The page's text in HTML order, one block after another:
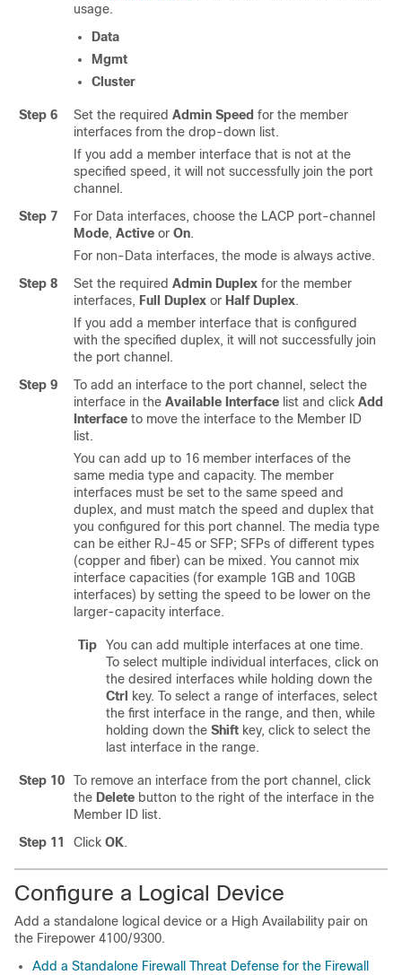
usage.
Data
Mgmt
Cluster
Step 6 Set the required Admin Speed for the member
interfaces from the drop-down list.
If you add a member interface that is not at the
specified speed, it will not successfully join the port
channel.
Step 7
For Data interfaces, choose the LACP port-channel
Mode, Active or On.
For non-Data interfaces, the mode is always active.
Step 8
Set the required Admin Duplex for the member
interfaces, Full Duplex or Half Duplex.
If you add a member interface that is configured
with the specified duplex, it will not successfully join
the port channel.
Step 9
To add an interface to the port channel, select the
interface in the Available Interface list and click Add
Interface to move the interface to the Member ID
list.
You can add up to 16 member interfaces of the
same media type and capacity. The member
interfaces must be set to the same speed and
duplex, and must match the speed and duplex that
you configured for this port channel. The media type
can be either RJ-45 or SFP; SFPs of different types
(copper and fiber) can be mixed. You cannot mix
interface capacities (for example 1GB and 10GB
interfaces) by setting the speed to be lower on the
larger-capacity interface.
Tip
You can add multiple interfaces at one time.
To select multiple individual interfaces, click on
the desired interfaces while holding down the
Ctrl
key. To select a range of interfaces, select
the first interface in the range, and then, while
holding down the Shift key, click to select the
last interface in the range.
Step 10
To remove an interface from the port channel, click
the Delete button to the right of the interface in the
Member ID list.
Step 11
Click OK.
Configure a Logical Device
Add a standalone logical device or a High Availability pair on
the Firepower 4100/9300.
Add a Standalone Firewall Threat Defense for the Firewall